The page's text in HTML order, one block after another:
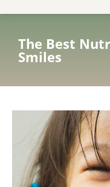
The Best
Smiles